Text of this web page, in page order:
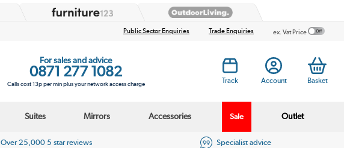
Public Sector Enquiries Trade Enquiries ex. Vat Price
For sales and advice
0871 277 1082
Calls cost 13p per min plus your network access charge Track Account Basket
Suites Mirrors Accessories Sale Outlet
Over 25,000 5 star reviews Specialist advice